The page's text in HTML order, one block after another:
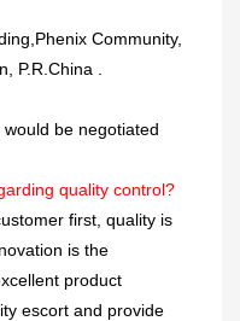
Community,
P.R.China
be negotiated
quality control?
first, quality is
is the
product
escort and provide